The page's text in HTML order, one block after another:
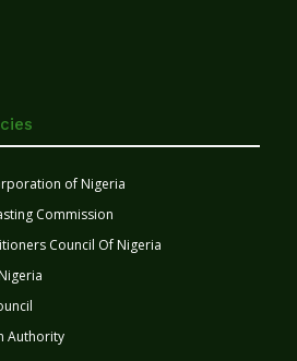
of Nigeria
Commission
Council Of Nigeria
Authority